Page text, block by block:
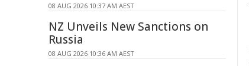
08 AUG 2026 10:37 AM AEST
NZ Unveils New Sanctions on
Russia
08 AUG 2026 10:36 AM AEST